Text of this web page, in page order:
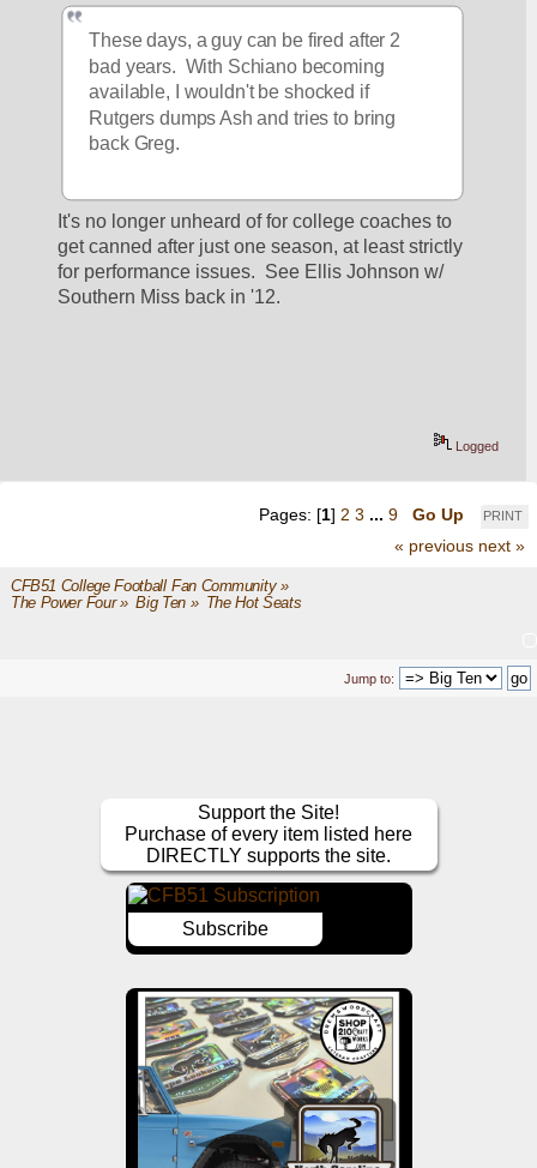
These days, a guy can be fired after 2
bad years.  With Schiano becoming
available, I wouldn't be shocked if
Rutgers dumps Ash and tries to bring
back Greg.
It's no longer unheard of for college coaches to
get canned after just one season, at least strictly
for performance issues.  See Ellis Johnson w/
Southern Miss back in '12.
Logged
PRINT
Pages: [1] 2 3 ... 9
Go Up
« previous next »
CFB51 College Football Fan Community»
The Power Four» Big Ten» The Hot Seats
Jump to:
Support the Site!
Purchase of every item listed here
DIRECTLY supports the site.
Subscribe